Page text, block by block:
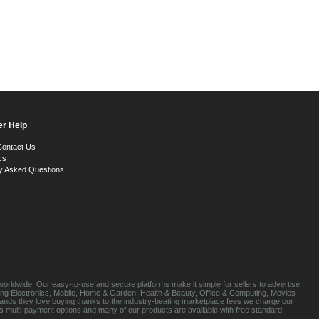
Help
Us
Asked Questions
Our easy-to-use and secure platforms make it simple for sellers to advertise
Electronics, Mobile, Home & Garden, Health & Beauty, Office & Computing, Movies
they love buying thanks to the industry-beating marketplace fees we charge our
payment options and many of our products are available with free standard